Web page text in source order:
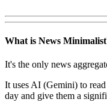
What is News
It's the only news
It uses AI (Gemini) to
day and give them a